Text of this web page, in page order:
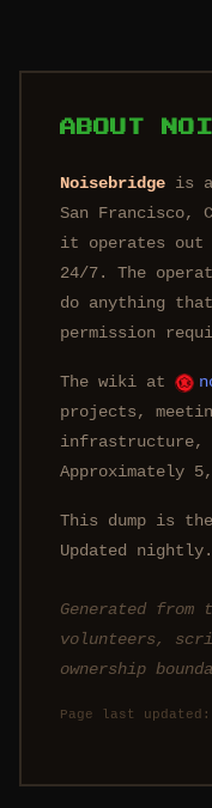
ABOUT
Noisebridge is
San Francisco,
it operates out
24/7. The
do anything
permission
The wiki at
projects,
infrastructure,
Approximately
This dump is
Updated nightly.
Generated
volunteers,
ownership
Page last updated: